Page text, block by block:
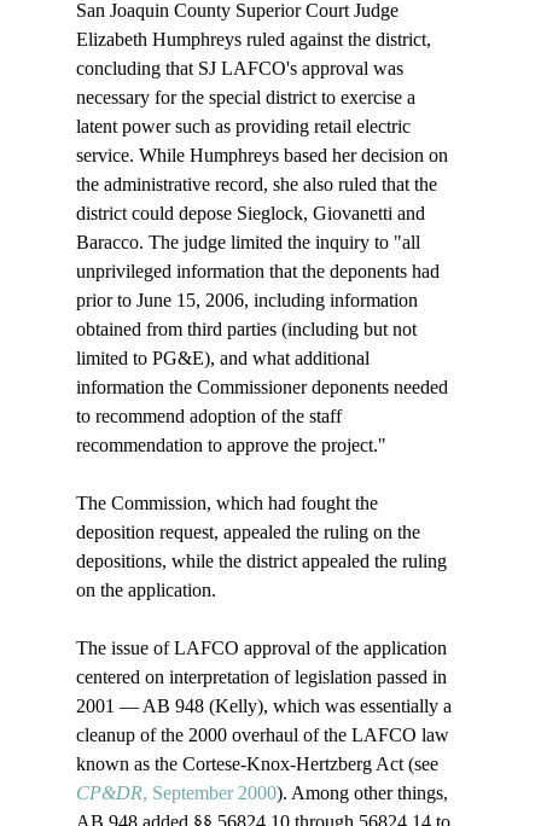
San Joaquin County Superior Court Judge
Elizabeth Humphreys ruled against the district,
concluding that SJ LAFCO's approval was
necessary for the special district to exercise a
latent power such as providing retail electric
service. While Humphreys based her decision on
the administrative record, she also ruled that the
district could depose Sieglock, Giovanetti and
Baracco. The judge limited the inquiry to "all
unprivileged information that the deponents had
prior to June 15, 2006, including information
obtained from third parties (including but not
limited to PG&E), and what additional
information the Commissioner deponents needed
to recommend adoption of the staff
recommendation to approve the project."
The Commission, which had fought the
deposition request, appealed the ruling on the
depositions, while the district appealed the ruling
on the application.
The issue of LAFCO approval of the application
centered on interpretation of legislation passed in
2001 — AB 948 (Kelly), which was essentially a
cleanup of the 2000 overhaul of the LAFCO law
known as the Cortese-Knox-Hertzberg Act (see
CP&DR, September 2000). Among other things,